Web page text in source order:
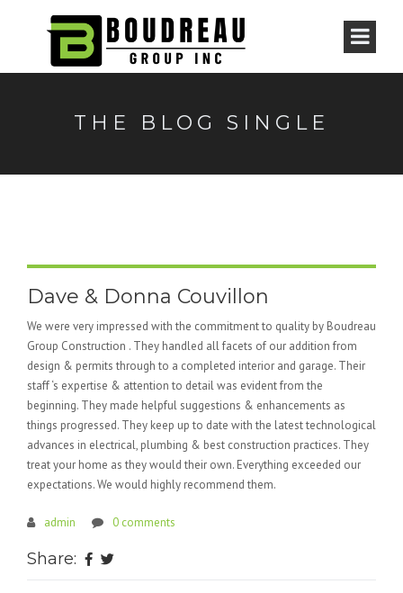
THE BLOG SINGLE
Dave & Donna Couvillon
We were very impressed with the commitment to quality by Boudreau
Group Construction . They handled all facets of our addition from
design & permits through to a completed interior and garage. Their
staff ‘s expertise & attention to detail was evident from the
beginning. They made helpful suggestions & enhancements as
things progressed. They keep up to date with the latest technological
advances in electrical, plumbing & best construction practices. They
treat your home as they would their own. Everything exceeded our
expectations. We would highly recommend them.
admin 0 comments
Share: